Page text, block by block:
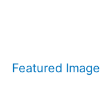
Featured Image